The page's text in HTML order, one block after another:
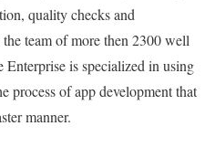
quality checks and
team of more then 2300 well
is specialized in using
process of app development that
manner.